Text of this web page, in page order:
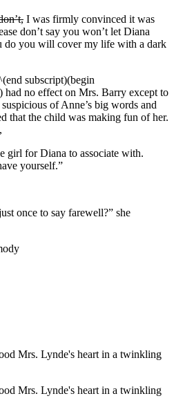
I was firmly convinced it was
don’t say you won’t let Diana
do you will cover my life with a dark
subscript)(begin
had no effect on Mrs. Barry except to
of Anne’s big words and
that the child was making fun of her.
girl for Diana to associate with.
yourself.”
once to say farewell?” she
Mrs. Lynde's heart in a twinkling
Mrs. Lynde's heart in a twinkling